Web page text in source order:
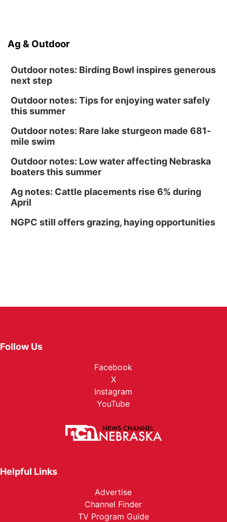
Ag & Outdoor
Outdoor notes: Birding Bowl inspires generous
next step
Outdoor notes: Tips for enjoying water safely
this summer
Outdoor notes: Rare lake sturgeon made 681-
mile swim
Outdoor notes: Low water affecting Nebraska
boaters this summer
Ag notes: Cattle placements rise 6% during
April
NGPC still offers grazing, haying opportunities
Follow Us
Facebook
X
Instagram
YouTube
Helpful Links
Advertise
Channel Finder
TV Program Guide